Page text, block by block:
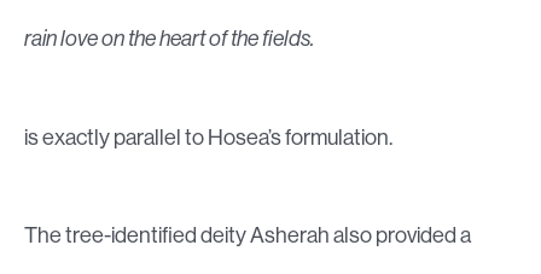
rain love on the heart of the fields.
is exactly parallel to Hosea’s formulation.
The tree-identified deity Asherah also provided a